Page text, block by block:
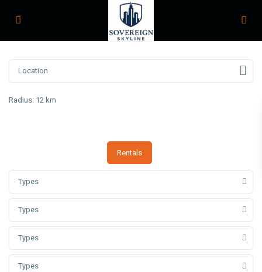
Radius: 12 km
Rentals
Types
Types
Types
Types